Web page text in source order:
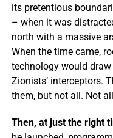
its pretentious
– when it was
north with a massive
When the time came,
technology would
Zionists’ interceptors.
them, but not all. Not
Then, at just the right